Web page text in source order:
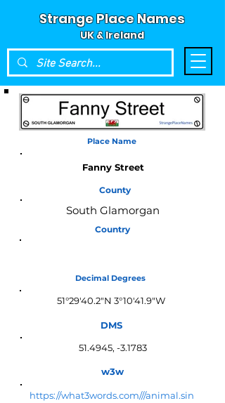
Strange Place Names
UK & Ireland
Place Name
Fanny Street
County
South Glamorgan
Country
Decimal Degrees
51°29'40.2"N 3°10'41.9"W
DMS
51.4945, -3.1783
w3w
https://what3words.com///animal.sin